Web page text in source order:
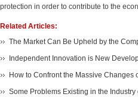
protection in order to contribute to the
Related Articles:
The Market Can Be Upheld by the
Independent Innovation is New
How to Confront the Massive
Some Problems Existing in the